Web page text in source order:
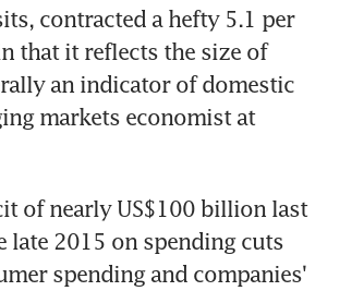
contracted a hefty 5.1 per
that it reflects the size of
an indicator of domestic
markets economist at
of nearly US$100 billion last
late 2015 on spending cuts
spending and companies'